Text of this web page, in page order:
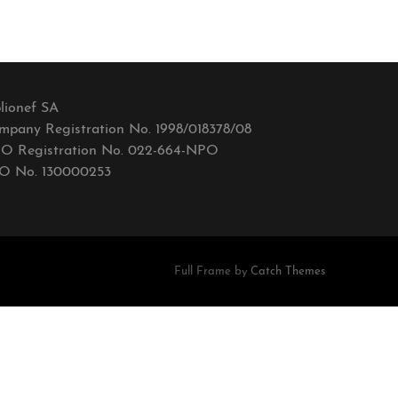
SA
Registration No. 1998/018378/08
Registration No. 022-664-NPO
No. 130000253
Full Frame by Catch Themes